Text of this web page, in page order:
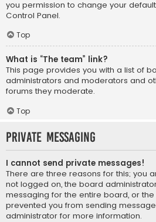
you permission to change your
Control Panel.
Top
What is “The team” link?
This page provides you with a list of
administrators and moderators and
forums they moderate.
Top
Private Messaging
I cannot send private messages!
There are three reasons for this; you
not logged on, the board
messaging for the entire board, or
prevented you from sending
administrator for more information.